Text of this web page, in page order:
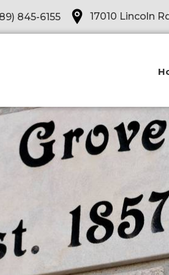
845-6155 Opens in a new tab
17010 Lincoln